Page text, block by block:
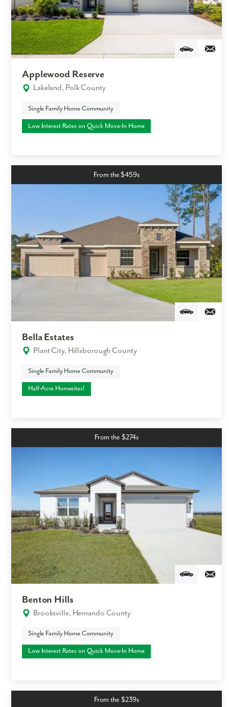
Applewood Reserve
Lakeland, Polk County
Single Family Home Community
Low Interest Rates on Quick Move-In Home
From the $459s
Bella Estates
Plant City, Hillsborough County
Single Family Home Community
Half-Acre Homesites!
From the $274s
Benton Hills
Brooksville, Hernando County
Single Family Home Community
Low Interest Rates on Quick Move-In Home
From the $239s